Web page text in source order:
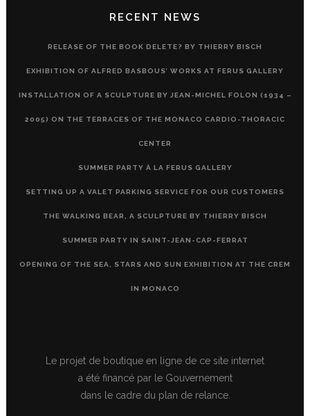
RECENT NEWS
RELEASE OF THE BOOK DELETE? BY THIERRY BISCH
EXHIBITION OF ALFRED BASBOUS’ WORKS AT FERUS GALLERY
INSTALLATION OF A SCULPTURE BY JEAN-MICHEL FOLON (1934 –
2005) ON THE TERRACES OF THE MONACO CARDIO-THORACIC
CENTER
SUMMER PARTY À LA FERUS GALLERY
SETTING UP A VALET PARKING SERVICE FOR OUR CUSTOMERS
THE WALKING BEAR, A SCULPTURE BY THIERRY BISCH
SUMMER PARTY IN SAINT-JEAN-CAP-FERRAT
OPENING OF THE SEA, STARS AND SUN EXHIBITION AT THE CREM
IN MONACO
Le projet de boutique en ligne de ce site internet
a été financé par le Gouvernement
dans le cadre du plan de relance.